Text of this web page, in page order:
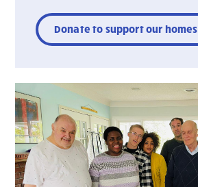
Donate to support our homes